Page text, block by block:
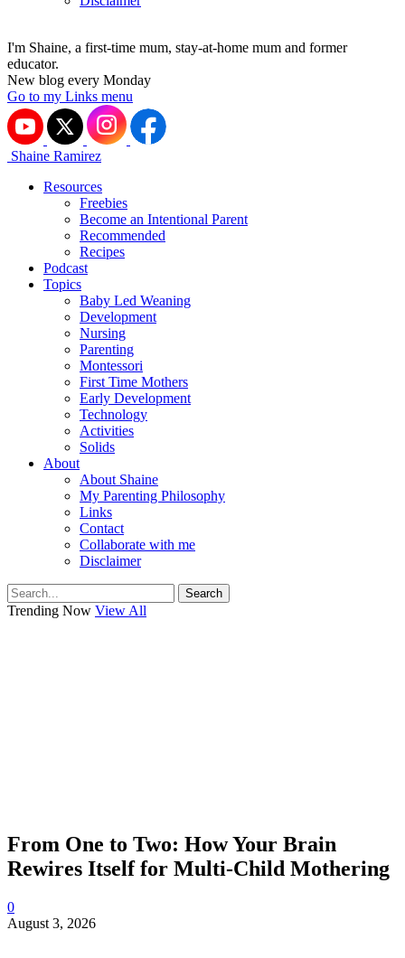
I'm Shaine, a first-time mum, stay-at-home mum and former
educator.
New blog every Monday
Go to my Links menu
Shaine Ramirez
Resources
Freebies
Become an Intentional Parent
Recommended
Recipes
Podcast
Topics
Baby Led Weaning
Development
Nursing
Parenting
Montessori
First Time Mothers
Early Development
Technology
Activities
Solids
About
About Shaine
My Parenting Philosophy
Links
Contact
Collaborate with me
Disclaimer
Search
Trending Now View All
From One to Two: How Your Brain
Rewires Itself for Multi-Child Mothering
0
August 3, 2026